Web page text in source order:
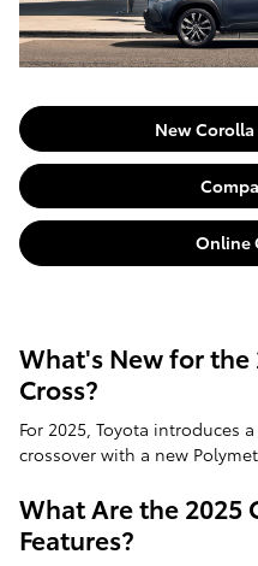
New
Online
What's New for the
Cross?
For 2025, Toyota introduces
crossover with a new
What Are the 2025
Features?